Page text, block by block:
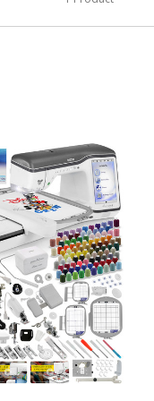
QUICK VIEW